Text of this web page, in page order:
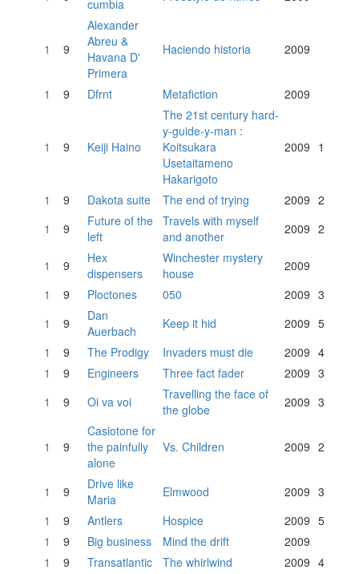
cumbia
1 9
Alexander
Abreu &
Havana D'
Primera
Haciendo historia 2009
1 9 Dfrnt Metafiction 2009
1 9 Keiji Haino
The 21st century hard-
y-guide-y-man :
Koitsukara
Usetaitameno
Hakarigoto
2009 1
1 9 Dakota suite The end of trying 2009 2
1
9
Future of the
left
Travels with myself
and another
2009 2
1 9
Hex
dispensers
Winchester mystery
house
2009
1
9 Ploctones 050 2009 3
1
9
Dan
Auerbach
Keep it hid 2009 5
1
9 The Prodigy Invaders must die 2009 4
1
9 Engineers Three fact fader 2009 3
1
9 Oi va voi
Travelling the face of
the globe
2009 3
1 9
Casiotone for
the painfully
alone
Vs. Children 2009 2
1 9
Drive like
Maria
Elmwood 2009 3
1
9 Antlers Hospice 2009 5
1
9 Big business Mind the drift
2009
1
9 Transatlantic The whirlwind 2009 4